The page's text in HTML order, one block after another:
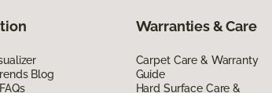
Blog
Warranties & Care
Carpet Care & Warranty
Guide
Hard Surface Care &